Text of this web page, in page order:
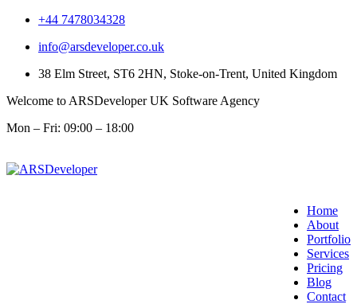
+44 7478034328
info@arsdeveloper.co.uk
38 Elm Street, ST6 2HN, Stoke-on-Trent, United Kingdom
Welcome to ARSDeveloper UK Software Agency
Mon – Fri: 09:00 – 18:00
Home
About
Portfolio
Services
Pricing
Blog
Contact